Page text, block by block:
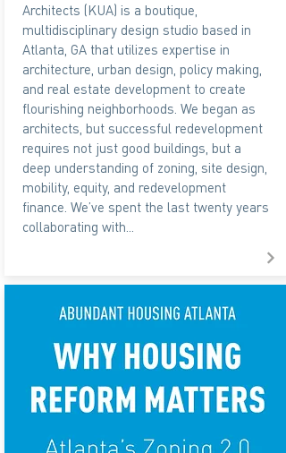
Architects (KUA) is a boutique,
multidisciplinary design studio based in
Atlanta, GA that utilizes expertise in
architecture, urban design, policy making,
and real estate development to create
flourishing neighborhoods. We began as
architects, but successful redevelopment
requires not just good buildings, but a
deep understanding of zoning, site design,
mobility, equity, and redevelopment
finance. We’ve spent the last twenty years
collaborating with...